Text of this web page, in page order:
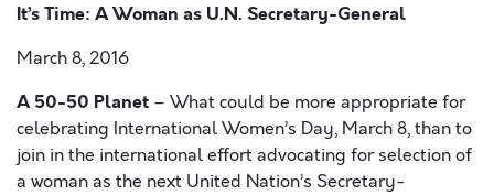
It’s Time: A Woman as U.N. Secretary-General
March 8, 2016
A 50-50 Planet – What could be more appropriate for
celebrating International Women’s Day, March 8, than to
join in the international effort advocating for selection of
a woman as the next United Nation’s Secretary-